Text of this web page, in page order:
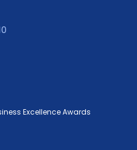
Excellence Awards